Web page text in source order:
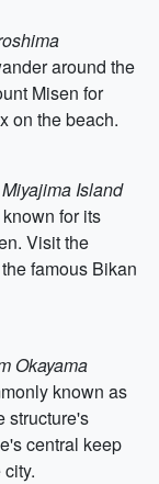
around the
Misen for
on the beach.
Island
for its
Visit the
famous Bikan
Okayama
known as
structure's
central keep